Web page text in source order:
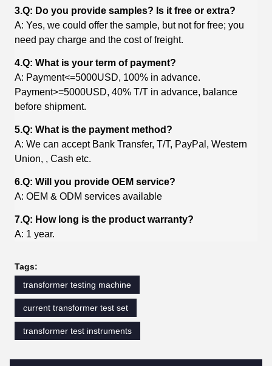
3.Q: Do you provide samples? Is it free or extra?
A: Yes, we could offer the sample, but not for free; you
need pay charge and the cost of freight.
4.Q: What is your term of payment?
A: Payment<=5000USD, 100% in advance.
Payment>=5000USD, 40% T/T in advance, balance
before shipment.
5.Q: What is the payment method?
A: We can accept Bank Transfer, T/T, PayPal, Western
Union, , Cash etc.
6.Q: Will you provide OEM service?
A: OEM & ODM services available
7.Q: How long is the product warranty?
A: 1 year.
Tags:
transformer testing machine
current transformer test set
transformer test instruments